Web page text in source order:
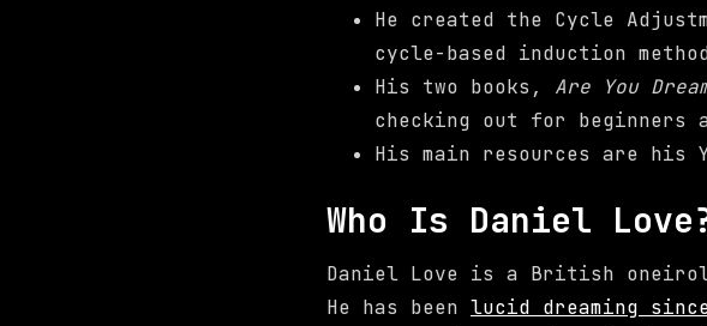
He created the Cycle
cycle-based induction
His two books, Are You
checking out for beginners
His main resources are his
Who Is Daniel
Daniel Love is a British
He has been lucid dreaming